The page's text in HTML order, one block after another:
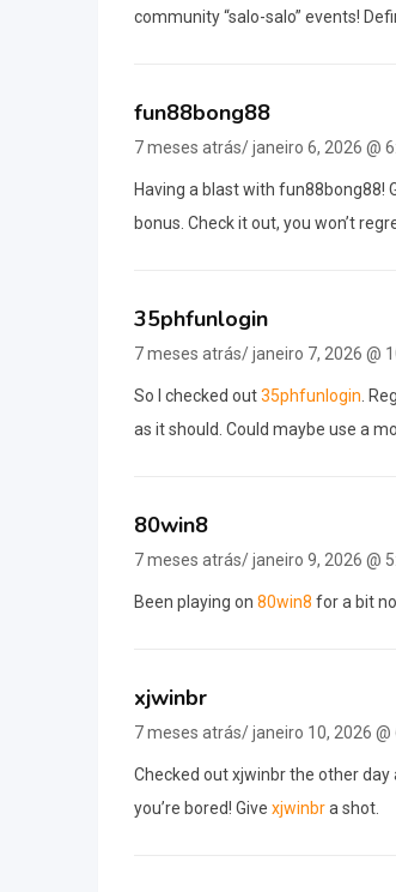
community “salo-salo” events!
fun88bong88
7 meses atrás/ janeiro 6, 2026 @
Having a blast with fun88bong88!
bonus. Check it out, you won’t
35phfunlogin
7 meses atrás/ janeiro 7, 2026 @
So I checked out35phfunlogin .
as it should. Could maybe use a
80win8
7 meses atrás/ janeiro 9, 2026 @
Been playing on 80win8 for a bit
xjwinbr
7 meses atrás/ janeiro 10, 2026 @
Checked out xjwinbr the other
you’re bored! Give xjwinbra shot.